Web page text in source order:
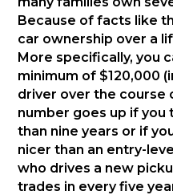
Because of facts like
car ownership over a
More specifically, you
minimum of $120,000
driver over the course
number goes up if you
than nine years or if
nicer than an entry-
who drives a new
trades in every five